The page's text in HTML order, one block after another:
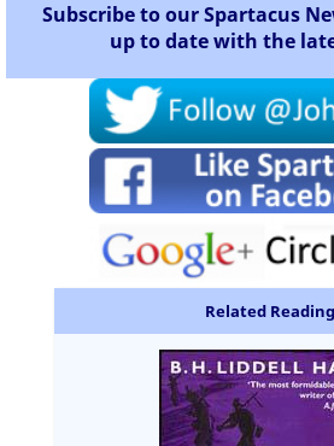
Subscribe to our Spartacus
up to date with the
Related Reading